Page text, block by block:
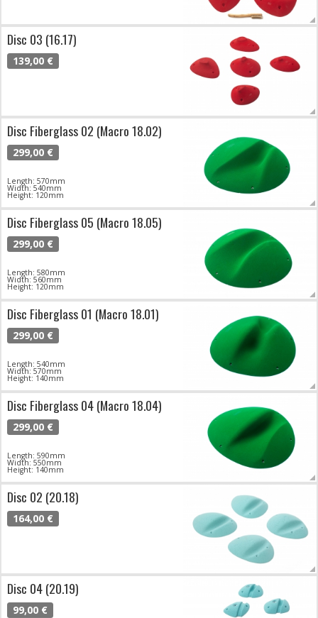
Disc 03 (16.17)
139,00 €
Disc Fiberglass 02 (Macro 18.02)
299,00 €
Length: 570mm
Width: 540mm
Height: 120mm
Disc Fiberglass 05 (Macro 18.05)
299,00 €
Length: 580mm
Width: 560mm
Height: 120mm
Disc Fiberglass 01 (Macro 18.01)
299,00 €
Length: 540mm
Width: 570mm
Height: 140mm
Disc Fiberglass 04 (Macro 18.04)
299,00 €
Length: 590mm
Width: 550mm
Height: 140mm
Disc 02 (20.18)
164,00 €
Disc 04 (20.19)
99,00 €